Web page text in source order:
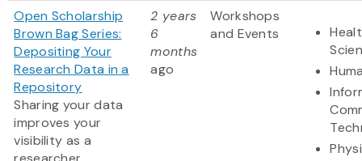
Open Scholarship
Brown Bag Series:
Depositing Your
Research Data in a
Repository
Sharing your data
improves your
visibility as a
2 years
6
months
ago
Workshops
and Events